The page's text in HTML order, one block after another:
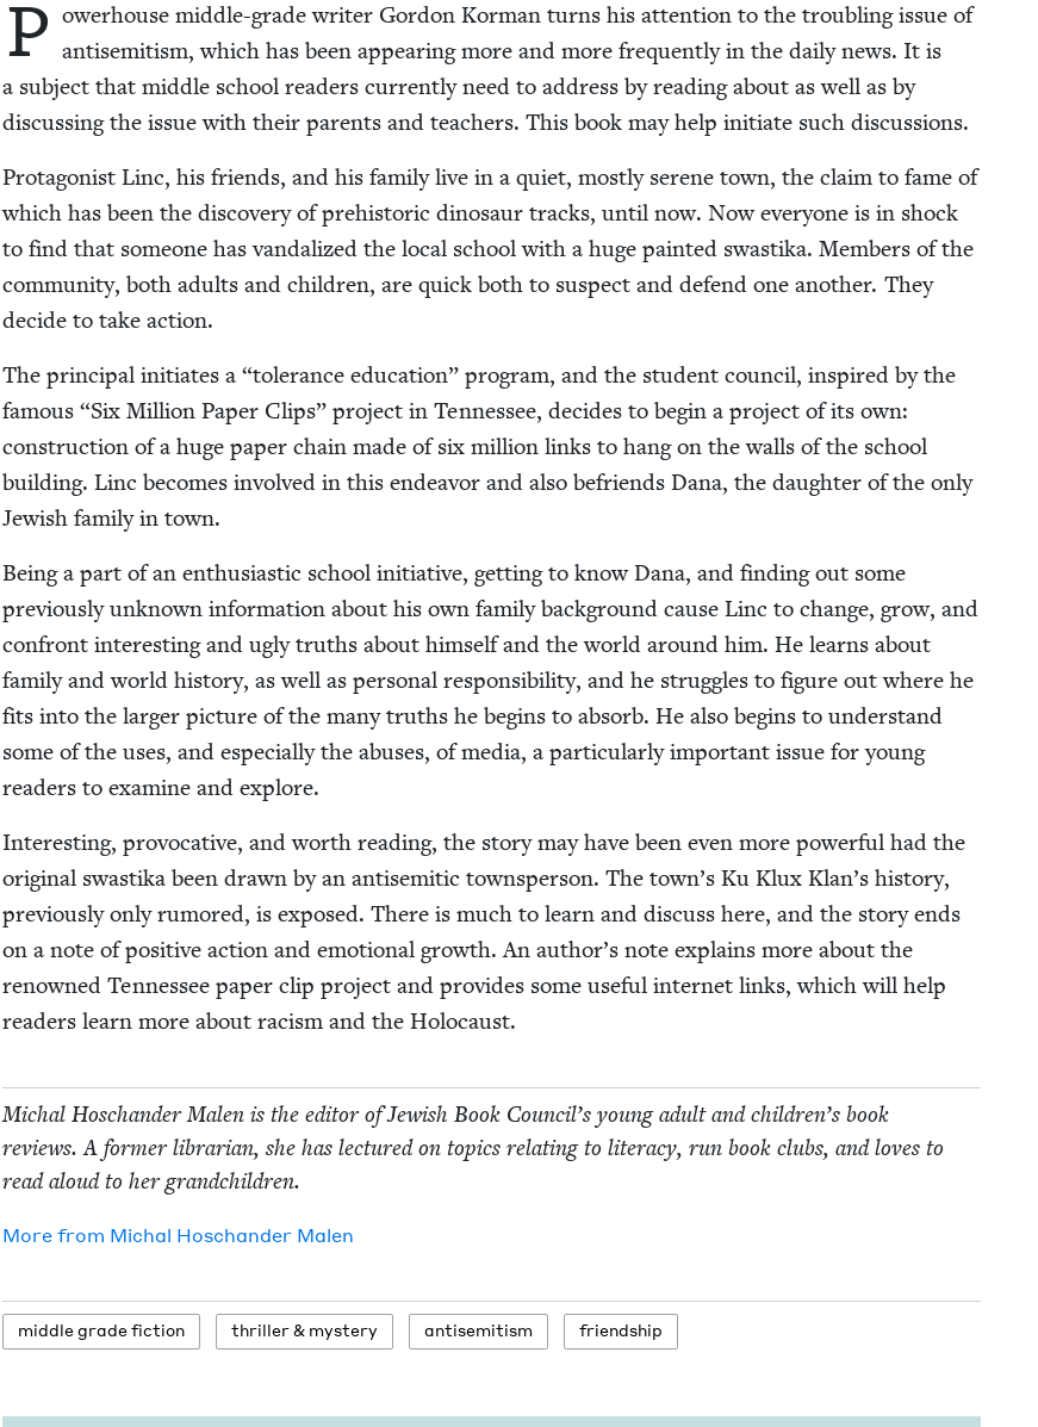
P ow­er­house mid­dle-grade writer Gor­don Kor­man turns his atten­tion to the trou­bling issue of
anti­semitism, which has been appear­ing more and more fre­quent­ly in the dai­ly news. It is
a sub­ject that mid­dle school read­ers cur­rent­ly need to address by read­ing about as well as by
dis­cussing the issue with their par­ents and teach­ers. This book may help ini­ti­ate such discussions.
Pro­tag­o­nist Linc, his friends, and his fam­i­ly live in a qui­et, most­ly serene town, the claim to fame of
which has been the dis­cov­ery of pre­his­toric dinosaur tracks, until now. Now every­one is in shock
to find that some­one has van­dal­ized the local school with a huge paint­ed swasti­ka. Mem­bers of the
com­mu­ni­ty, both adults and chil­dren, are quick both to sus­pect and defend one anoth­er. They
decide to take action.
The prin­ci­pal ini­ti­ates a “tol­er­ance edu­ca­tion” pro­gram, and the stu­dent coun­cil, inspired by the
famous “Six Mil­lion Paper Clips” project in Ten­nessee, decides to begin a project of its own:
con­struc­tion of a huge paper chain made of six mil­lion links to hang on the walls of the school
build­ing. Linc becomes involved in this endeav­or and also befriends Dana, the daugh­ter of the only
Jew­ish fam­i­ly in town.
Being a part of an enthu­si­as­tic school ini­tia­tive, get­ting to know Dana, and find­ing out some
pre­vi­ous­ly unknown infor­ma­tion about his own fam­i­ly back­ground cause Linc to change, grow, and
con­front inter­est­ing and ugly truths about him­self and the world around him. He learns about
fam­i­ly and world his­to­ry, as well as per­son­al respon­si­bil­i­ty, and he strug­gles to fig­ure out where he
fits into the larg­er pic­ture of the many truths he begins to absorb. He also begins to under­stand
some of the uses, and espe­cial­ly the abus­es, of media, a par­tic­u­lar­ly impor­tant issue for young
read­ers to exam­ine and explore.
Inter­est­ing, provoca­tive, and worth read­ing, the sto­ry may have been even more pow­er­ful had the
orig­i­nal swasti­ka been drawn by an anti­se­mit­ic townsper­son. The town’s Ku Klux Klan’s his­to­ry,
pre­vi­ous­ly only rumored, is exposed. There is much to learn and dis­cuss here, and the sto­ry ends
on a note of pos­i­tive action and emo­tion­al growth. An author’s note explains more about the
renowned Ten­nessee paper clip project and pro­vides some use­ful inter­net links, which will help
read­ers learn more about racism and the Holocaust.
Michal Hoschan­der Malen is the edi­tor of Jew­ish Book Coun­cil’s young adult and children’s book
reviews. A for­mer librar­i­an, she has lec­tured on top­ics relat­ing to lit­er­a­cy, run book clubs, and loves to
read aloud to her grandchildren.
More from Michal Hoschan­der Malen
mid­dle grade fiction thriller&mystery anti­semitism friend­ship